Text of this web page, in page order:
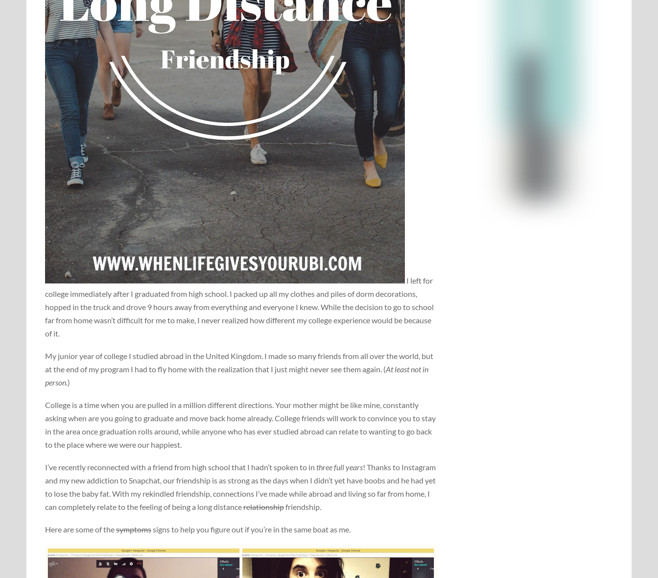
I left for
college immediately after I graduated from high school. I packed up all my clothes and piles of dorm decorations,
hopped in the truck and drove 9 hours away from everything and everyone I knew. While the decision to go to school
far from home wasn’t difficult for me to make, I never realized how different my college experience would be because
of it.
My junior year of college I studied abroad in the United Kingdom. I made so many friends from all over the world, but
at the end of my program I had to fly home with the realization that I just might never see them again. (At least not in
person.)
College is a time when you are pulled in a million different directions. Your mother might be like mine, constantly
asking when are you going to graduate and move back home already. College friends will work to convince you to stay
in the area once graduation rolls around, while anyone who has ever studied abroad can relate to wanting to go back
to the place where we were our happiest.
I’ve recently reconnected with a friend from high school that I hadn’t spoken to in three full years! Thanks to Instagram
and my new addiction to Snapchat, our friendship is as strong as the days when I didn’t yet have boobs and he had yet
to lose the baby fat. With my rekindled friendship, connections I’ve made while abroad and living so far from home, I
can completely relate to the feeling of being a long distancerelationshipfriendship.
Here are some of thesymptomssigns to help you figure out if you’re in the same boat as me.